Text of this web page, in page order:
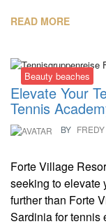
READ MORE
Beauty beaches
Elevate Your
Tennis
BY FREDY
Forte Village
seeking to elevate
further than Forte
Sardinia for tennis